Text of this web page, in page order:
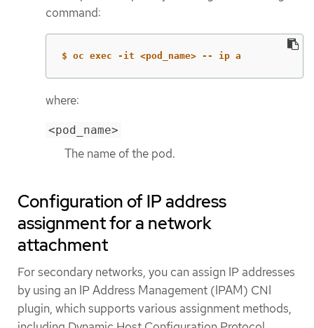
command:
$ oc exec -it <pod_name> -- ip a
where:
<pod_name>
The name of the pod.
Configuration of IP address
assignment for a network
attachment
For secondary networks, you can assign IP addresses
by using an IP Address Management (IPAM) CNI
plugin, which supports various assignment methods,